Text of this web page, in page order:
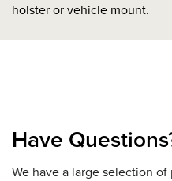
holster or vehicle mount.
Have
We have a large selection